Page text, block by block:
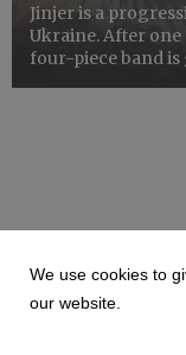
Jinjer is a
Ukraine. After one
four-piece band
We use cookies to
our website.